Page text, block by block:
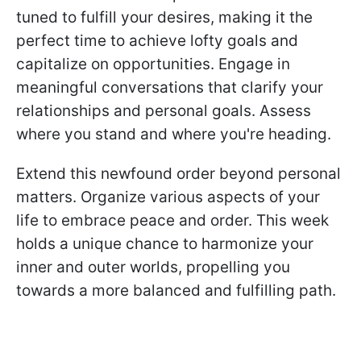
tuned to fulfill your desires, making it the
perfect time to achieve lofty goals and
capitalize on opportunities. Engage in
meaningful conversations that clarify your
relationships and personal goals. Assess
where you stand and where you're heading.
Extend this newfound order beyond personal
matters. Organize various aspects of your
life to embrace peace and order. This week
holds a unique chance to harmonize your
inner and outer worlds, propelling you
towards a more balanced and fulfilling path.